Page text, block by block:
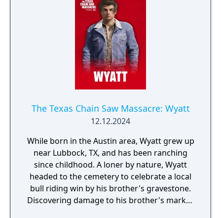
The Texas Chain Saw Massacre: Wyatt
12.12.2024
While born in the Austin area, Wyatt grew up
near Lubbock, TX, and has been ranching
since childhood. A loner by nature, Wyatt
headed to the cemetery to celebrate a local
bull riding win by his brother's gravestone.
Discovering damage to his brother's marker,